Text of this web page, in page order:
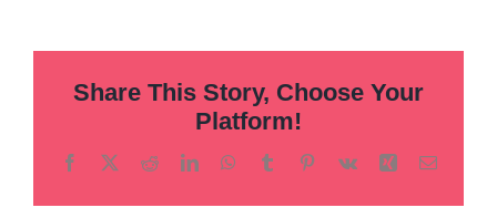
Share This Story, Choose Your
Platform!
Facebook
X RedditLinkedInWhatsApp
TumblrPinterest
Vk Xing Email